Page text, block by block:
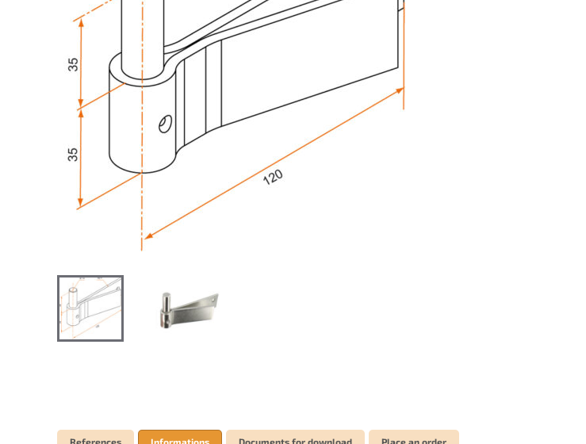
References Informations Documents for download Place an order